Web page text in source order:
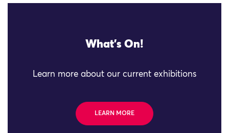
What's On!
Learn more about our current exhibitions
LEARN MORE